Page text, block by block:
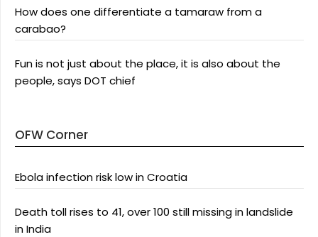
How does one differentiate a tamaraw from a
carabao?
Fun is not just about the place, it is also about the
people, says DOT chief
OFW Corner
Ebola infection risk low in Croatia
Death toll rises to 41, over 100 still missing in landslide
in India